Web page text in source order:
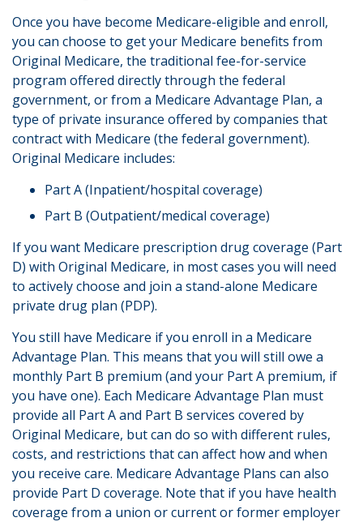
Once you have become Medicare-eligible and enroll,
you can choose to get your Medicare benefits from
Original Medicare, the traditional fee-for-service
program offered directly through the federal
government, or from a Medicare Advantage Plan, a
type of private insurance offered by companies that
contract with Medicare (the federal government).
Original Medicare includes:
Part A (Inpatient/hospital coverage)
Part B (Outpatient/medical coverage)
If you want Medicare prescription drug coverage (Part
D) with Original Medicare, in most cases you will need
to actively choose and join a stand-alone Medicare
private drug plan (PDP).
You still have Medicare if you enroll in a Medicare
Advantage Plan. This means that you will still owe a
monthly Part B premium (and your Part A premium, if
you have one). Each Medicare Advantage Plan must
provide all Part A and Part B services covered by
Original Medicare, but can do so with different rules,
costs, and restrictions that can affect how and when
you receive care. Medicare Advantage Plans can also
provide Part D coverage. Note that if you have health
coverage from a union or current or former employer